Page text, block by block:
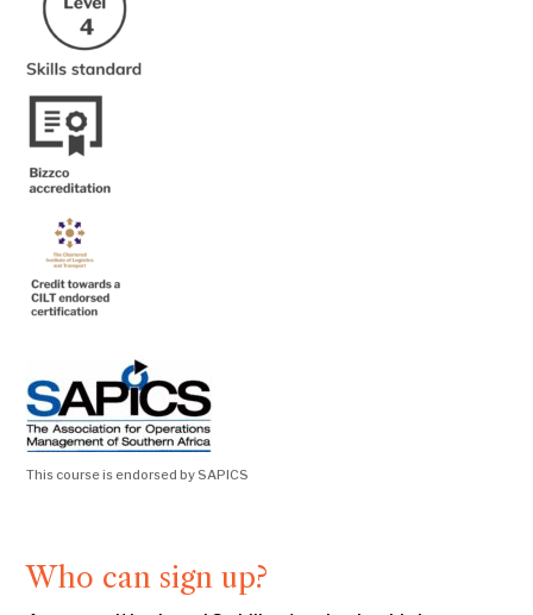
This course is endorsed by SAPICS
Who can sign up?